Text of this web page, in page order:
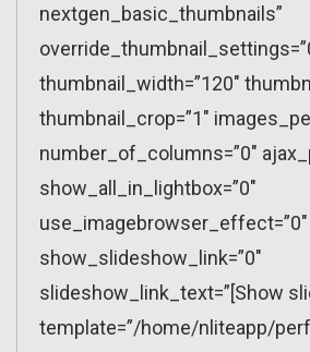
nextgen_basic_thumbnails”
thumbnail_width=”120″
thumbnail_crop=”1″
number_of_columns=”0″
show_all_in_lightbox=”0″
use_imagebrowser_effect=”0″
show_slideshow_link=”0″
slideshow_link_text=”[Show
template=”/home/nliteapp/